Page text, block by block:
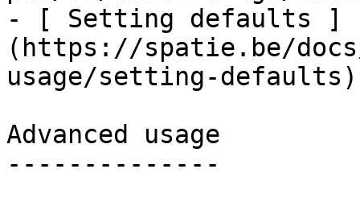
- [ Setting defaults ]
(https://spatie.be/
usage/setting-defaults)
Advanced usage
--------------